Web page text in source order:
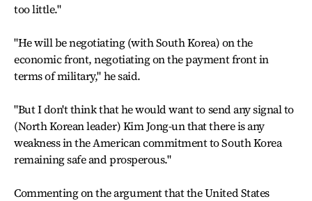
too little."
"He will be negotiating (with South Korea) on the
economic front, negotiating on the payment front in
terms of military," he said.
"But I don't think that he would want to send any signal to
(North Korean leader) Kim Jong-un that there is any
weakness in the American commitment to South Korea
remaining safe and prosperous."
Commenting on the argument that the United States